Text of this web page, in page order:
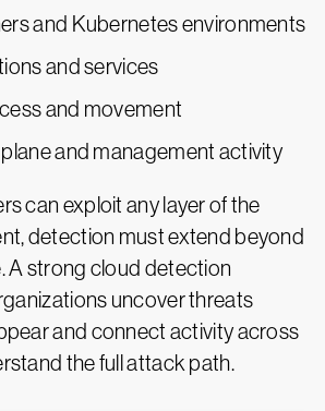
and Kubernetes environments
and services
and movement
and management activity
can exploit any layer of the
detection must extend beyond
A strong cloud detection
uncover threats
and connect activity across
the full attack path.